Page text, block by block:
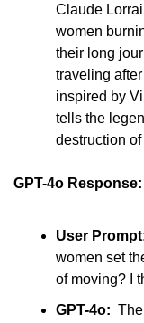
Claude
women
their long
traveling
inspired by
tells the
destruction
GPT-4o Response:
User
women set
of moving? I
GPT-4o:
The